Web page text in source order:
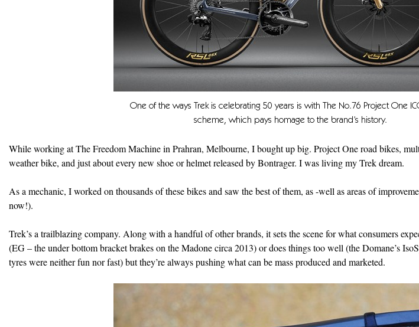
One of the ways Trek is celebrating 50 years is with The No.76 Project One
scheme, which pays homage to the brand’s history.
While working at The Freedom Machine in Prahran, Melbourne, I bought up big. Project One road bikes,
weather bike, and just about every new shoe or helmet released by Bontrager. I was living my Trek dream.
As a mechanic, I worked on thousands of these bikes and saw the best of them, as -well as areas of
now!).
Trek’s a trailblazing company. Along with a handful of other brands, it sets the scene for what consumers
(EG – the under bottom bracket brakes on the Madone circa 2013) or does things too well (the Domane’s
tyres were neither fun nor fast) but they’re always pushing what can be mass produced and marketed.